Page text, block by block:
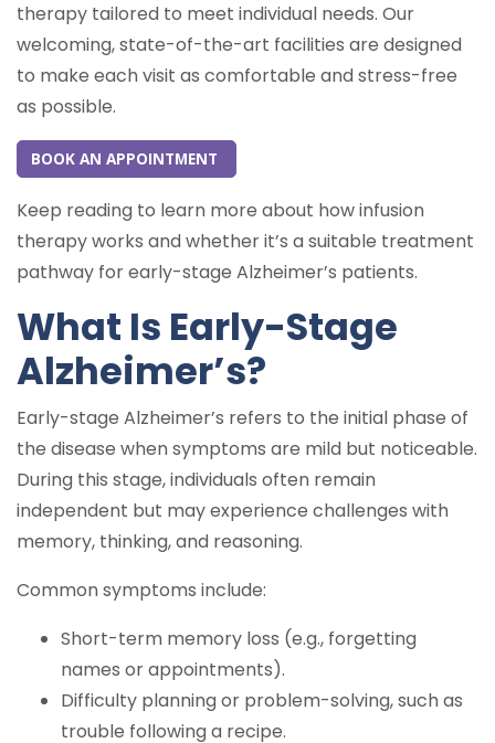
therapy tailored to meet individual needs. Our
welcoming, state-of-the-art facilities are designed
to make each visit as comfortable and stress-free
as possible.
BOOK AN APPOINTMENT
Keep reading to learn more about how infusion
therapy works and whether it’s a suitable treatment
pathway for early-stage Alzheimer’s patients.
What Is Early-Stage
Alzheimer’s?
Early-stage Alzheimer’s refers to the initial phase of
the disease when symptoms are mild but noticeable.
During this stage, individuals often remain
independent but may experience challenges with
memory, thinking, and reasoning.
Common symptoms include:
Short-term memory loss (e.g., forgetting
names or appointments).
Difficulty planning or problem-solving, such as
trouble following a recipe.